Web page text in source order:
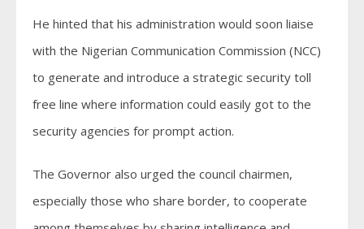
He hinted that his administration would soon liaise
with the Nigerian Communication Commission (NCC)
to generate and introduce a strategic security toll
free line where information could easily got to the
security agencies for prompt action.
The Governor also urged the council chairmen,
especially those who share border, to cooperate